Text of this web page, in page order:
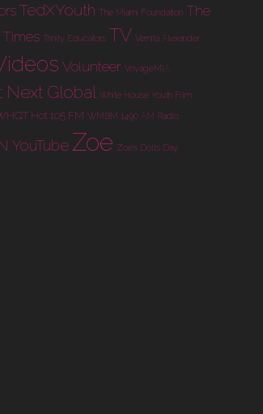
TedXYouth The Miami Foundation The
Trinity Educators TV Vernita Alexander
Volunteer VoyageMIA
Next Global White House Youth Film
Hot 105 FM WMBM 1490 AM Radio
YouTube Zoe Zoe's Dolls Day